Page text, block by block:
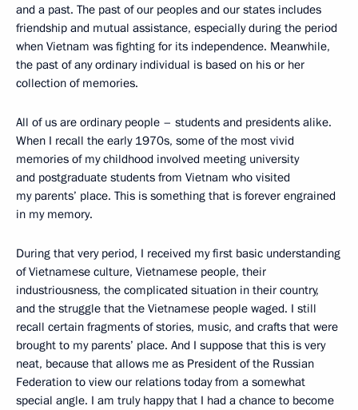
and a past. The past of our peoples and our states includes
friendship and mutual assistance, especially during the period
when Vietnam was fighting for its independence. Meanwhile,
the past of any ordinary individual is based on his or her
collection of memories.
All of us are ordinary people – students and presidents alike.
When I recall the early 1970s, some of the most vivid
memories of my childhood involved meeting university
and postgraduate students from Vietnam who visited
my parents’ place. This is something that is forever engrained
in my memory.
During that very period, I received my first basic understanding
of Vietnamese culture, Vietnamese people, their
industriousness, the complicated situation in their country,
and the struggle that the Vietnamese people waged. I still
recall certain fragments of stories, music, and crafts that were
brought to my parents’ place. And I suppose that this is very
neat, because that allows me as President of the Russian
Federation to view our relations today from a somewhat
special angle. I am truly happy that I had a chance to become